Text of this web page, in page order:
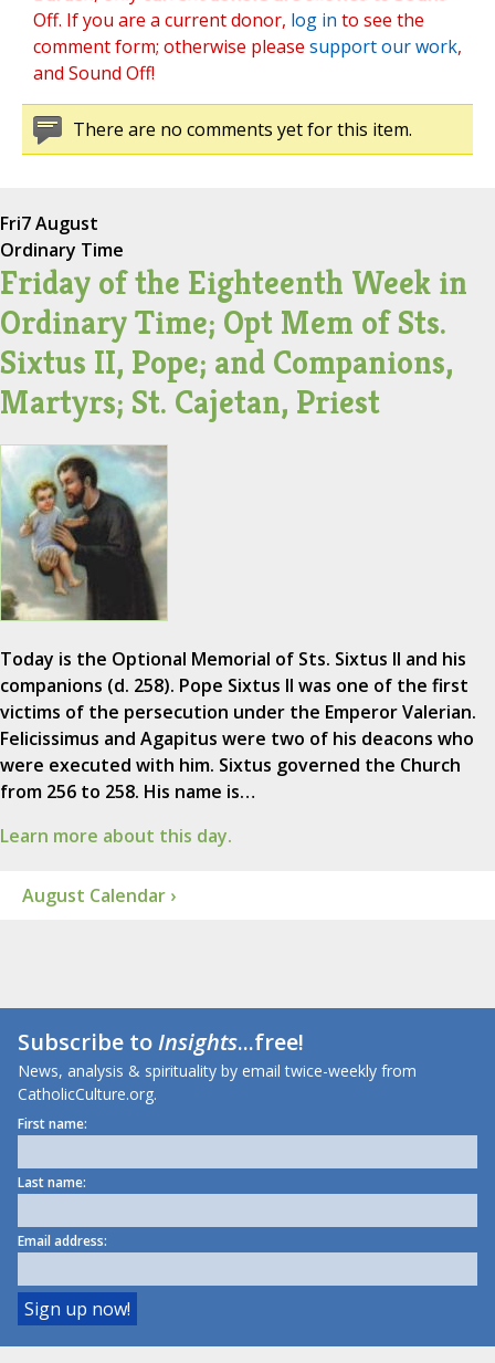
Off. If you are a current donor, log in to see the
comment form; otherwise please support our work,
and Sound Off!
There are no comments yet for this item.
Fri7 August
Ordinary Time
Friday of the Eighteenth Week in
Ordinary Time; Opt Mem of Sts.
Sixtus II, Pope; and Companions,
Martyrs; St. Cajetan, Priest
Today is the Optional Memorial of Sts. Sixtus II and his
companions (d. 258). Pope Sixtus II was one of the first
victims of the persecution under the Emperor Valerian.
Felicissimus and Agapitus were two of his deacons who
were executed with him. Sixtus governed the Church
from 256 to 258. His name is…
Learn more about this day.
August Calendar ›
Subscribe toInsights...free!
News, analysis & spirituality by email twice-weekly from
CatholicCulture.org.
First name:
Last name:
Email address: